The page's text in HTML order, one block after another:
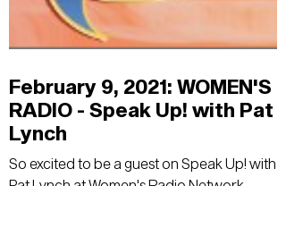
February 9, 2021: WOMEN'S
RADIO - Speak Up! with Pat
Lynch
So excited to be a guest on Speak Up! with
Pat Lynch at Women's Radio Network -